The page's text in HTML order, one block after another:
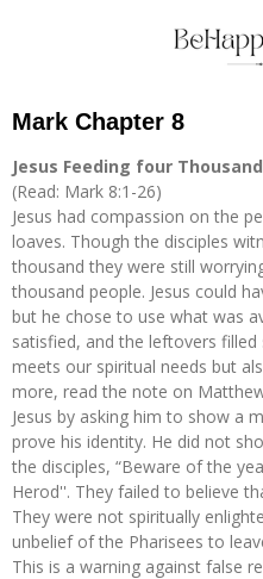
Mark Chapter 8
Jesus Feeding four
(Read: Mark 8:1-26)
Jesus had compassion on the
loaves. Though the disciples
thousand they were still
thousand people. Jesus could
but he chose to use what was
satisfied, and the leftovers
meets our spiritual needs but
more, read the note on
Jesus by asking him to show a
prove his identity. He did not
the disciples, “Beware of the
Herod''. They failed to believe
They were not spiritually
unbelief of the Pharisees to
This is a warning against false